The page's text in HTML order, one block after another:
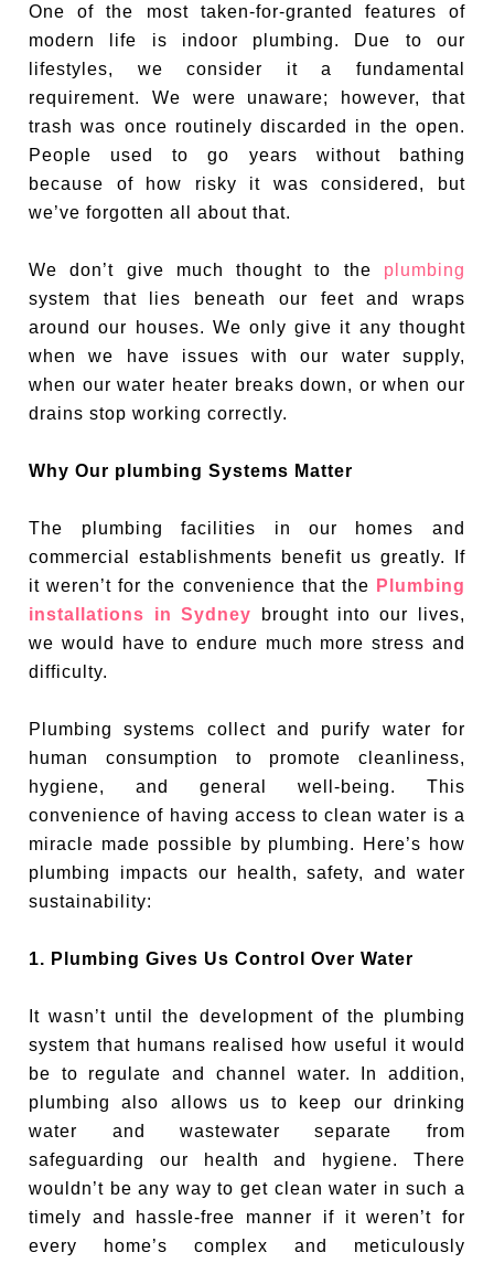
One of the most taken-for-granted features of
modern life is indoor plumbing. Due to our
lifestyles, we consider it a fundamental
requirement. We were unaware; however, that
trash was once routinely discarded in the open.
People used to go years without bathing
because of how risky it was considered, but
we’ve forgotten all about that.
We don’t give much thought to the plumbing
system that lies beneath our feet and wraps
around our houses. We only give it any thought
when we have issues with our water supply,
when our water heater breaks down, or when our
drains stop working correctly.
Why Our plumbing Systems Matter
The plumbing facilities in our homes and
commercial establishments benefit us greatly. If
it weren’t for the convenience that the Plumbing
installations in Sydney brought into our lives,
we would have to endure much more stress and
difficulty.
Plumbing systems collect and purify water for
human consumption to promote cleanliness,
hygiene, and general well-being. This
convenience of having access to clean water is a
miracle made possible by plumbing. Here’s how
plumbing impacts our health, safety, and water
sustainability:
1. Plumbing Gives Us Control Over Water
It wasn’t until the development of the plumbing
system that humans realised how useful it would
be to regulate and channel water. In addition,
plumbing also allows us to keep our drinking
water and wastewater separate from
safeguarding our health and hygiene. There
wouldn’t be any way to get clean water in such a
timely and hassle-free manner if it weren’t for
every home’s complex and meticulously